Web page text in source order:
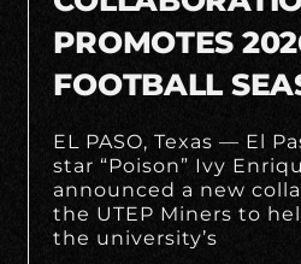
PROMOTES
FOOTBALL
EL PASO, Texas — El
star “Poison” Ivy
announced a new
the UTEP Miners to
the university’s